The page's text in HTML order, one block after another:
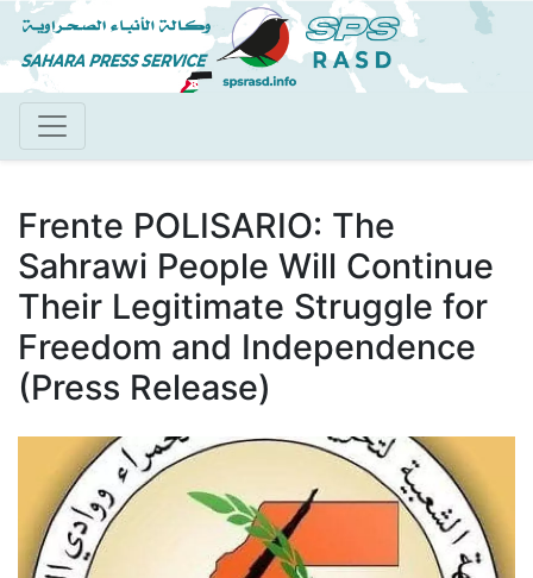
Skip
to
main
Frente POLISARIO: The
Sahrawi People Will Continue
Their Legitimate Struggle for
Freedom and Independence
(Press Release)